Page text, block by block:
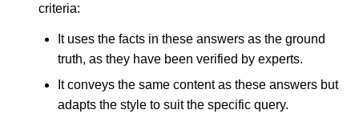
criteria:
It uses the facts in these answers as the ground
truth, as they have been verified by experts.
It conveys the same content as these answers but
adapts the style to suit the specific query.